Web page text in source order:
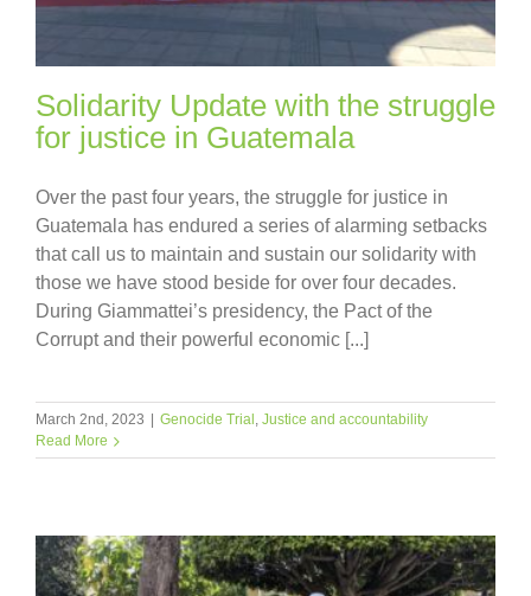
Solidarity Update with the struggle
for justice in Guatemala
Over the past four years, the struggle for justice in
Guatemala has endured a series of alarming setbacks
that call us to maintain and sustain our solidarity with
those we have stood beside for over four decades.
During Giammattei’s presidency, the Pact of the
Corrupt and their powerful economic [...]
March 2nd, 2023 | Genocide Trial, Justice and accountability
Read More